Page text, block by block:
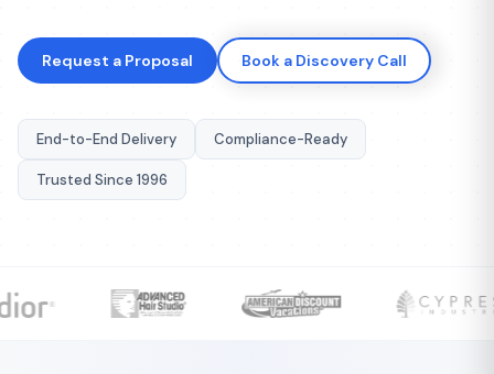
Request a Proposal Book a Discovery Call
End-to-End Delivery Compliance-Ready
Trusted Since 1996